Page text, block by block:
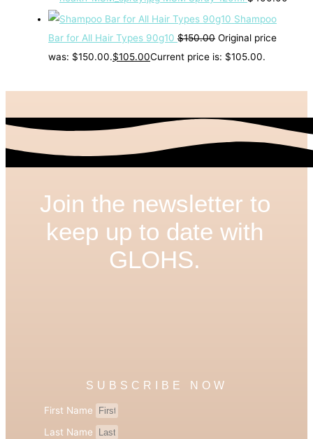
Shampoo
Bar for All Hair Types 90g10 $150.00 Original price
was: $150.00.$105.00Current price is: $105.00.
Join the newsletter to
keep up to date with
GLOHS.
SUBSCRIBE NOW
First Name
Last Name